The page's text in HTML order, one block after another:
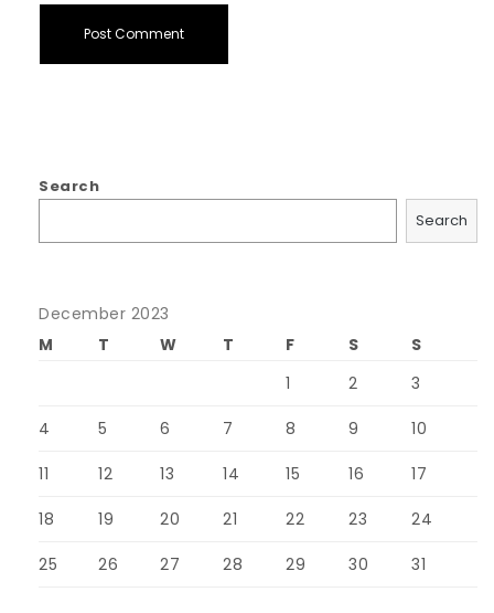
Search
Search
December 2023
M
T W T F S
S
1
2 3
4 5 6 7 8 9 10
11 12 13 14 15 16 17
18 19 20 21 22 23 24
25 26 27 28 29 30 31